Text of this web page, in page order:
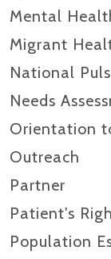
Mental
Migrant
National
Needs
Orientation
Outreach
Partner
Patient's
Population